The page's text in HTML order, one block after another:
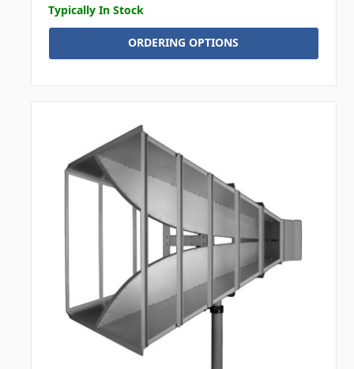
Typically In Stock
ORDERING OPTIONS